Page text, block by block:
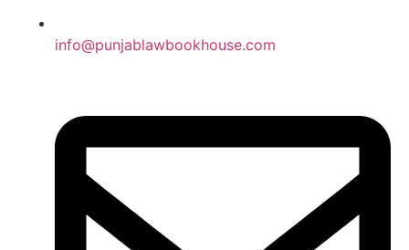
info@punjablawbookhouse.com